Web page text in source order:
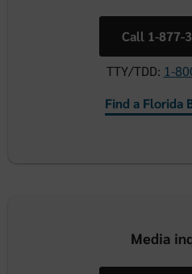
Call 1-877-
TTY/TDD: 1-
Find a Florida
Media